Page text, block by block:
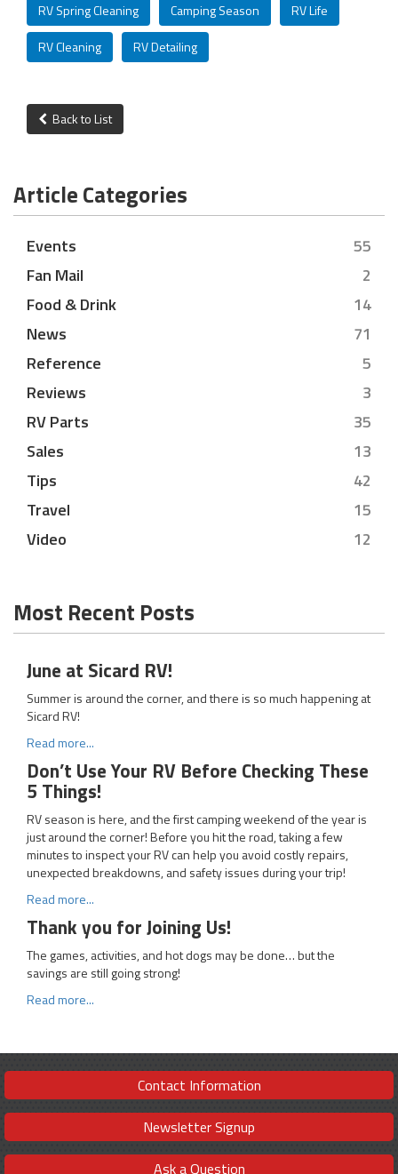
RV Spring Cleaning Camping Season
RV Life
RV Cleaning
RV Detailing
Back to List
Article Categories
Events
55
Fan Mail
2
Food & Drink
14
News
71
Reference
5
Reviews
3
RV Parts
35
Sales
13
Tips
42
Travel
15
Video
12
Most Recent Posts
June at Sicard RV!
Summer is around the corner, and there is so much happening at
Sicard RV!
Read more...
Don’t Use Your RV Before Checking These
5 Things!
RV season is here, and the first camping weekend of the year is
just around the corner! Before you hit the road, taking a few
minutes to inspect your RV can help you avoid costly repairs,
unexpected breakdowns, and safety issues during your trip!
Read more...
Thank you for Joining Us!
The games, activities, and hot dogs may be done… but the
savings are still going strong!
Read more...
Contact Information
Newsletter Signup
Ask a Question